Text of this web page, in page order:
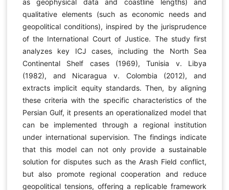
qualitative elements (such as economic needs and
geopolitical conditions), inspired by the jurisprudence
of the International Court of Justice. The study first
analyzes key ICJ cases, including the North Sea
Continental Shelf cases (1969), Tunisia v. Libya
(1982), and Nicaragua v. Colombia (2012), and
extracts implicit equity standards. Then, by aligning
these criteria with the specific characteristics of the
Persian Gulf, it presents an operationalized model that
can be implemented through a regional institution
under international supervision. The findings indicate
that this model can not only provide a sustainable
solution for disputes such as the Arash Field conflict,
but also promote regional cooperation and reduce
geopolitical tensions, offering a replicable framework